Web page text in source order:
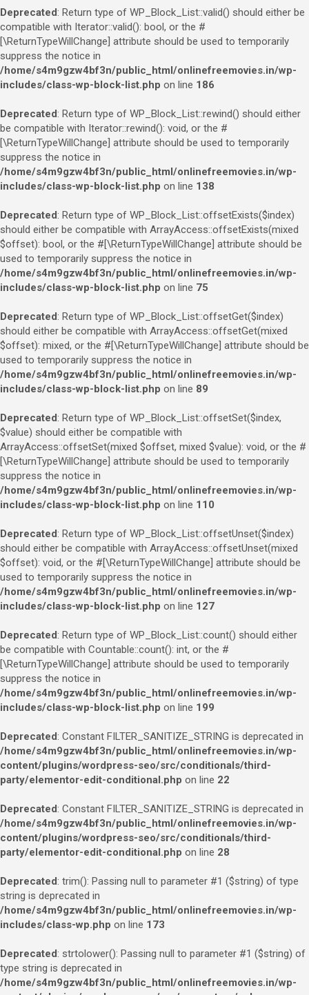
Deprecated: Return type of WP_Block_List::valid() should either be
compatible with Iterator::valid(): bool, or the #
[\ReturnTypeWillChange] attribute should be used to temporarily
suppress the notice in
/home/s4m9gzw4bf3n/public_html/onlinefreemovies.in/wp-
includes/class-wp-block-list.php on line 186
Deprecated: Return type of WP_Block_List::rewind() should either
be compatible with Iterator::rewind(): void, or the #
[\ReturnTypeWillChange] attribute should be used to temporarily
suppress the notice in
/home/s4m9gzw4bf3n/public_html/onlinefreemovies.in/wp-
includes/class-wp-block-list.php on line 138
Deprecated: Return type of WP_Block_List::offsetExists($index)
should either be compatible with ArrayAccess::offsetExists(mixed
$offset): bool, or the #[\ReturnTypeWillChange] attribute should be
used to temporarily suppress the notice in
/home/s4m9gzw4bf3n/public_html/onlinefreemovies.in/wp-
includes/class-wp-block-list.php on line 75
Deprecated: Return type of WP_Block_List::offsetGet($index)
should either be compatible with ArrayAccess::offsetGet(mixed
$offset): mixed, or the #[\ReturnTypeWillChange] attribute should be
used to temporarily suppress the notice in
/home/s4m9gzw4bf3n/public_html/onlinefreemovies.in/wp-
includes/class-wp-block-list.php on line 89
Deprecated: Return type of WP_Block_List::offsetSet($index,
$value) should either be compatible with
ArrayAccess::offsetSet(mixed $offset, mixed $value): void, or the #
[\ReturnTypeWillChange] attribute should be used to temporarily
suppress the notice in
/home/s4m9gzw4bf3n/public_html/onlinefreemovies.in/wp-
includes/class-wp-block-list.php on line 110
Deprecated: Return type of WP_Block_List::offsetUnset($index)
should either be compatible with ArrayAccess::offsetUnset(mixed
$offset): void, or the #[\ReturnTypeWillChange] attribute should be
used to temporarily suppress the notice in
/home/s4m9gzw4bf3n/public_html/onlinefreemovies.in/wp-
includes/class-wp-block-list.php on line 127
Deprecated: Return type of WP_Block_List::count() should either
be compatible with Countable::count(): int, or the #
[\ReturnTypeWillChange] attribute should be used to temporarily
suppress the notice in
/home/s4m9gzw4bf3n/public_html/onlinefreemovies.in/wp-
includes/class-wp-block-list.php on line 199
Deprecated: Constant FILTER_SANITIZE_STRING is deprecated in
/home/s4m9gzw4bf3n/public_html/onlinefreemovies.in/wp-
content/plugins/wordpress-seo/src/conditionals/third-
party/elementor-edit-conditional.php on line 22
Deprecated: Constant FILTER_SANITIZE_STRING is deprecated in
/home/s4m9gzw4bf3n/public_html/onlinefreemovies.in/wp-
content/plugins/wordpress-seo/src/conditionals/third-
party/elementor-edit-conditional.php on line 28
Deprecated: trim(): Passing null to parameter #1 ($string) of type
string is deprecated in
/home/s4m9gzw4bf3n/public_html/onlinefreemovies.in/wp-
includes/class-wp.php on line 173
Deprecated: strtolower(): Passing null to parameter #1 ($string) of
type string is deprecated in
/home/s4m9gzw4bf3n/public_html/onlinefreemovies.in/wp-